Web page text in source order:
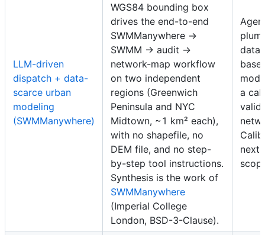
LLM-driven
dispatch + data-
scarce urban
modeling
(SWMManywhere)
WGS84 bounding box
drives the end-to-end
SWMManywhere →
SWMM → audit →
network-map workflow
on two independent
regions (Greenwich
Peninsula and NYC
Midtown, ~1 km² each),
with no shapefile, no
DEM file, and no step-
by-step tool instructions.
Synthesis is the work of
SWMManywhere
(Imperial College
London, BSD-3-Clause).
a